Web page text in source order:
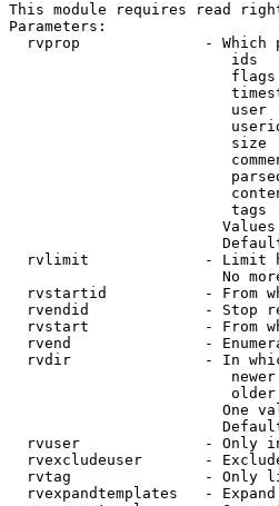
This module requires read
Parameters:
rvprop              - Which
ids
user
size
tags
rvlimit             - Limit
No
rvstartid           - From
rvendid             - Stop
rvstart             - From
rvend               -
rvdir               - In
One
rvuser              - Only
rvexcludeuser       -
rvtag               - Only
rvexpandtemplates   -